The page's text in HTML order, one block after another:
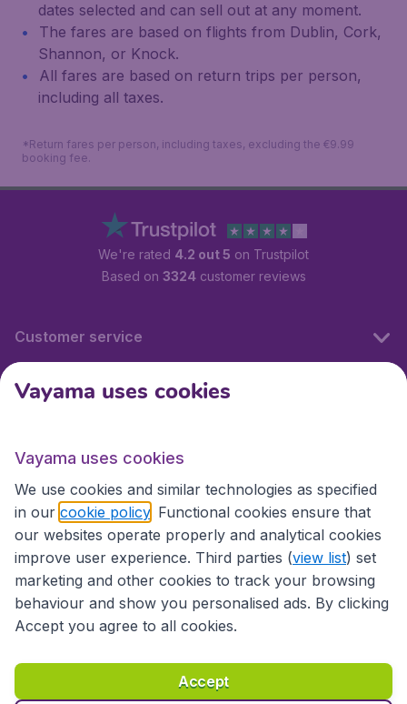
dates selected and can sell out at any moment.
The fares are based on flights from Dublin, Cork,
Shannon, or Knock.
All fares are based on return trips per person,
including all taxes.
*Return fares per person, including taxes, excluding the €9.99
booking fee.
We're rated 4.2 out 5 on Trustpilot
Based on 3324customer reviews
Customer service
International sites
International sites
Accessibility statement
Terms & Conditions
Disclaimer
Privacy Cookies Copyright © 2026
Vayama uses cookies
Vayama uses cookies
We use cookies and similar technologies as specified
in our cookie policy . Functional cookies ensure that
our websites operate properly and analytical cookies
improve user experience. Third parties (view list) set
marketing and other cookies to track your browsing
behaviour and show you personalised ads. By clicking
Accept you agree to all cookies.
Accept